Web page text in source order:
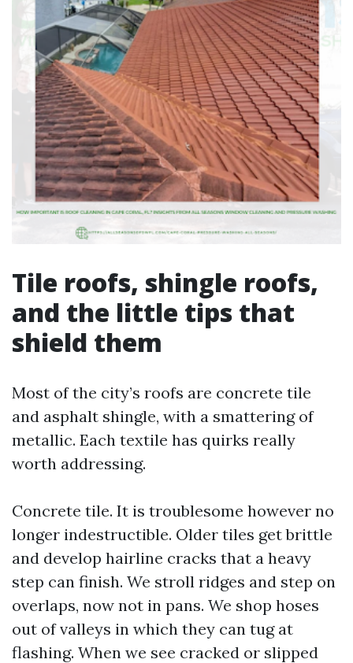
Tile roofs, shingle roofs,
and the little tips that
shield them
Most of the city’s roofs are concrete tile
and asphalt shingle, with a smattering of
metallic. Each textile has quirks really
worth addressing.
Concrete tile. It is troublesome however no
longer indestructible. Older tiles get brittle
and develop hairline cracks that a heavy
step can finish. We stroll ridges and step on
overlaps, now not in pans. We shop hoses
out of valleys in which they can tug at
flashing. When we see cracked or slipped